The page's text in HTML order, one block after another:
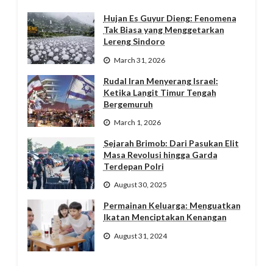
Hujan Es Guyur Dieng: Fenomena
Tak Biasa yang Menggetarkan
Lereng Sindoro
March 31, 2026
Rudal Iran Menyerang Israel:
Ketika Langit Timur Tengah
Bergemuruh
March 1, 2026
Sejarah Brimob: Dari Pasukan Elit
Masa Revolusi hingga Garda
Terdepan Polri
August 30, 2025
Permainan Keluarga: Menguatkan
Ikatan Menciptakan Kenangan
August 31, 2024